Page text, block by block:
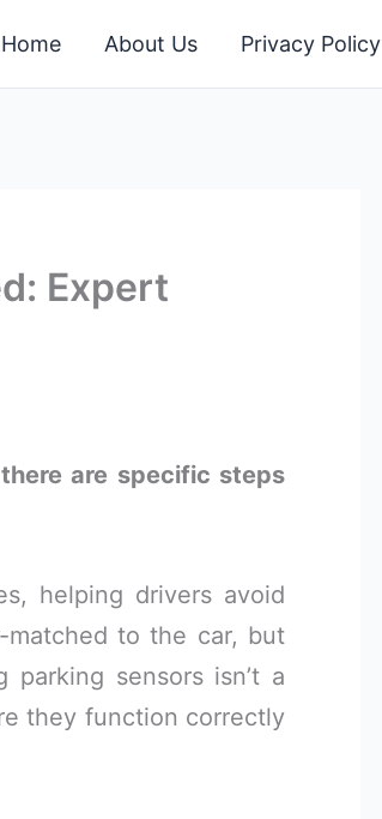
Home About Us Privacy Policy
Expert
are specific steps
helping drivers avoid
matched to the car, but
sensors isn’t a
they function correctly